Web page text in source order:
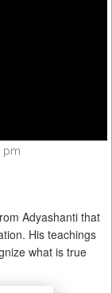
pm
Adyashanti that
His teachings
what is true